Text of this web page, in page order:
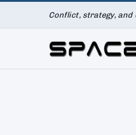
Conflict, strategy, and